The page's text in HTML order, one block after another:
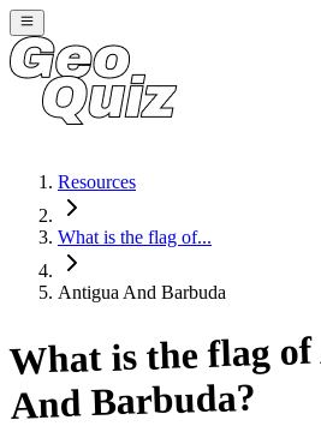
Resources
What is the flag of...
Antigua And Barbuda
What is the flag of
And Barbuda?